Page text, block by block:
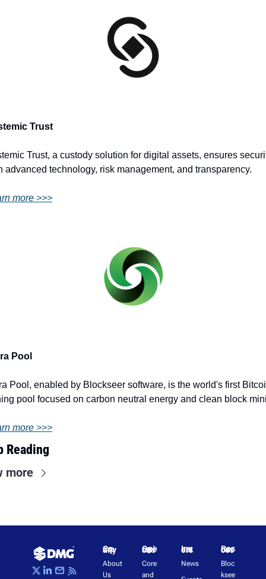
Trust
Trust, a custody solution for digital assets, ensures
advanced technology, risk management, and transparency.
more >>>
Pool
Pool, enabled by Blockseer software, is the world's first
pool focused on carbon neutral energy and clean block
more >>>
Reading
more
Company
About
Us
Operations
Core
and
Investors
News
Resources
Bloc
ksee